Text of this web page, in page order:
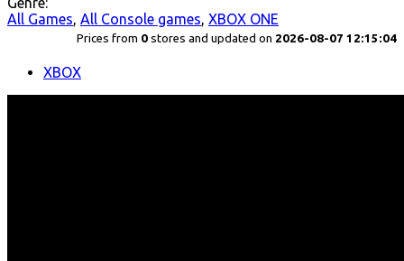
All Games, All Console games, XBOX ONE
Prices from 0 stores and updated on 2026-08-07 12:15:04
XBOX